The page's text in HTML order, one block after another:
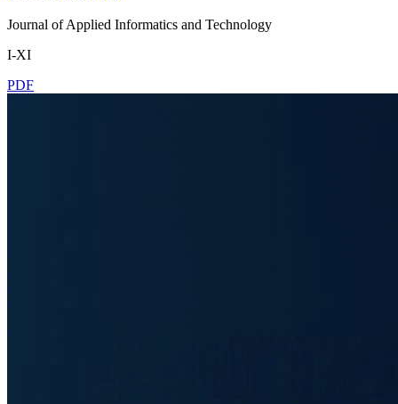
Journal of Applied Informatics and Technology
I-XI
PDF